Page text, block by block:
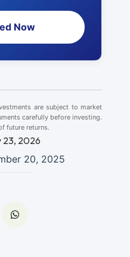
Now
are subject to market
carefully before investing.
future returns.
23, 2026
20, 2025